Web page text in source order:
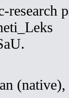
research